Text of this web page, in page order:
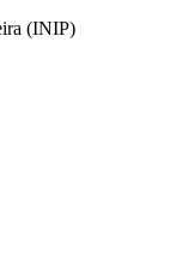
(INIP)